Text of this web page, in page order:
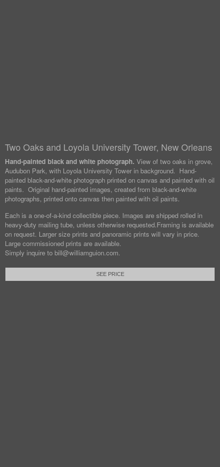
Two Oaks and Loyola University Tower, New Orleans
Hand-painted black and white photograph. View of two oaks in grove,
Audubon Park, with Loyola University Tower in background. Hand-
painted black-and-white photograph printed on canvas and painted with oil
paints. Original hand-painted images, created from black-and-white
photographs, printed onto canvas then painted with oil paints.
Each is a one-of-a-kind collectible piece. Images are shipped rolled in
heavy-duty mailing tube, unless otherwise requested.Framing is available
on request. Larger size prints and panoramic prints will vary in price.
Large commissioned prints are available.
Simply inquire to bill@williamguion.com.
SEE PRICE